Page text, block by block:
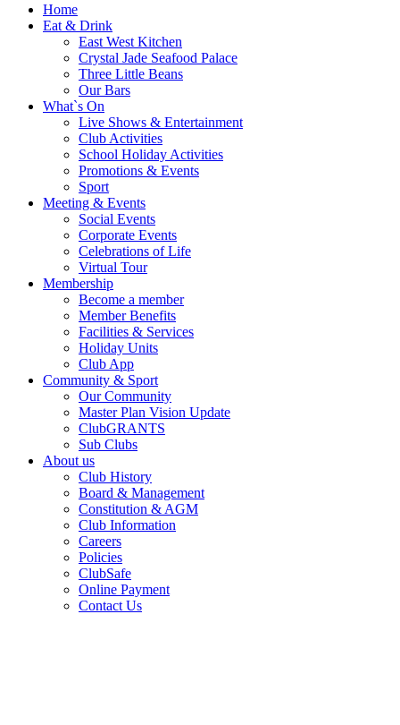
Home
Eat & Drink
East West Kitchen
Crystal Jade Seafood Palace
Three Little Beans
Our Bars
What`s On
Live Shows & Entertainment
Club Activities
School Holiday Activities
Promotions & Events
Sport
Meeting & Events
Social Events
Corporate Events
Celebrations of Life
Virtual Tour
Membership
Become a member
Member Benefits
Facilities & Services
Holiday Units
Club App
Community & Sport
Our Community
Master Plan Vision Update
ClubGRANTS
Sub Clubs
About us
Club History
Board & Management
Constitution & AGM
Club Information
Careers
Policies
ClubSafe
Online Payment
Contact Us